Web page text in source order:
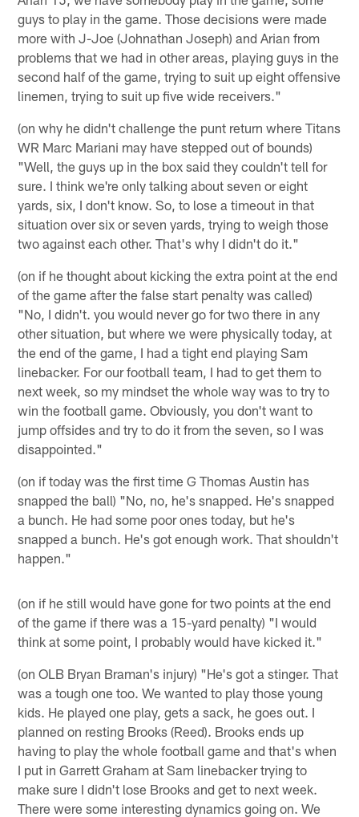
guys to play in the game. Those decisions were made
more with J-Joe (Johnathan Joseph) and Arian from
problems that we had in other areas, playing guys in the
second half of the game, trying to suit up eight offensive
linemen, trying to suit up five wide receivers."
(on why he didn't challenge the punt return where Titans
WR Marc Mariani may have stepped out of bounds)
"Well, the guys up in the box said they couldn't tell for
sure. I think we're only talking about seven or eight
yards, six, I don't know. So, to lose a timeout in that
situation over six or seven yards, trying to weigh those
two against each other. That's why I didn't do it."
(on if he thought about kicking the extra point at the end
of the game after the false start penalty was called)
"No, I didn't. you would never go for two there in any
other situation, but where we were physically today, at
the end of the game, I had a tight end playing Sam
linebacker. For our football team, I had to get them to
next week, so my mindset the whole way was to try to
win the football game. Obviously, you don't want to
jump offsides and try to do it from the seven, so I was
disappointed."
(on if today was the first time G Thomas Austin has
snapped the ball) "No, no, he's snapped. He's snapped
a bunch. He had some poor ones today, but he's
snapped a bunch. He's got enough work. That shouldn't
happen."
(on if he still would have gone for two points at the end
of the game if there was a 15-yard penalty) "I would
think at some point, I probably would have kicked it."
(on OLB Bryan Braman's injury) "He's got a stinger. That
was a tough one too. We wanted to play those young
kids. He played one play, gets a sack, he goes out. I
planned on resting Brooks (Reed). Brooks ends up
having to play the whole football game and that's when
I put in Garrett Graham at Sam linebacker trying to
make sure I didn't lose Brooks and get to next week.
There were some interesting dynamics going on. We